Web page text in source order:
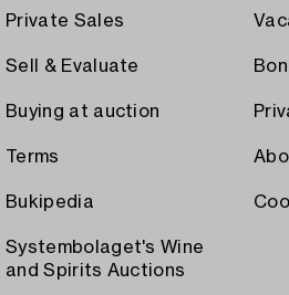
Private Sales
Sell & Evaluate
Buying at auction
Terms
Bukipedia
Systembolaget's Wine
and Spirits Auctions